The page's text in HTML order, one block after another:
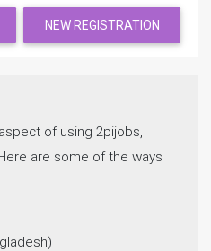
NEW REGISTRATION
of using 2pijobs,
are some of the ways